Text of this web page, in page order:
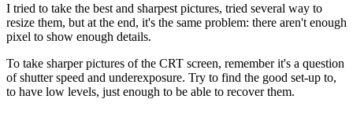
I tried to take the best and sharpest pictures, tried several way to
resize them, but at the end, it's the same problem: there aren't enough
pixel to show enough details.
To take sharper pictures of the CRT screen, remember it's a question
of shutter speed and underexposure. Try to find the good set-up to,
to have low levels, just enough to be able to recover them.